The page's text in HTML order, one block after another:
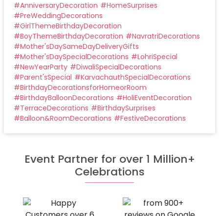
#AnniversaryDecoration #HomeSurprises
#PreWeddingDecorations
#GirlThemeBirthdayDecoration
#BoyThemeBirthdayDecoration #NavratriDecorations
#Mother'sDaySameDayDeliveryGifts
#Mother'sDaySpecialDecorations #LohriSpecial
#NewYearParty #DiwaliSpecialDecorations
#Parent'sSpecial #KarvachauthSpecialDecorations
#BirthdayDecorationsforHomeorRoom
#BirthdayBalloonDecorations #HoliEventDecoration
#TerraceDecorations #BirthdaySurprises
#Balloon&RoomDecorations #FestiveDecorations
Event Partner for over 1 Million+
Celebrations